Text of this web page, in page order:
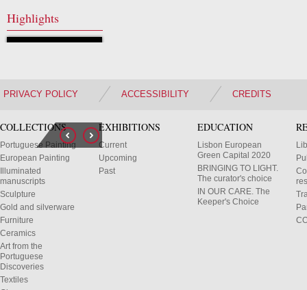
Highlights
PRIVACY POLICY ACCESSIBILITY CREDITS
COLLECTIONS
Portuguese Painting
European Painting
Illuminated
manuscripts
Sculpture
Gold and silverware
Furniture
Ceramics
Art from the
Portuguese
Discoveries
Textiles
EXHIBITIONS
Current
Upcoming
Past
EDUCATION
Lisbon European
Green Capital 2020
BRINGING TO LIGHT.
The curator's choice
IN OUR CARE. The
Keeper's Choice